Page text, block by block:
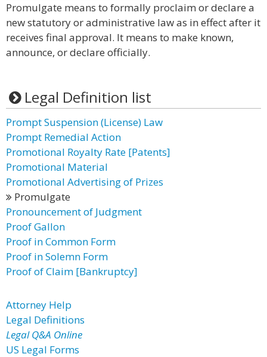
Promulgate means to formally proclaim or declare a
new statutory or administrative law as in effect after it
receives final approval. It means to make known,
announce, or declare officially.
Legal Definition list
Prompt Suspension (License) Law
Prompt Remedial Action
Promotional Royalty Rate [Patents]
Promotional Material
Promotional Advertising of Prizes
Promulgate
Pronouncement of Judgment
Proof Gallon
Proof in Common Form
Proof in Solemn Form
Proof of Claim [Bankruptcy]
Attorney Help
Legal Definitions
Legal Q&A Online
US Legal Forms